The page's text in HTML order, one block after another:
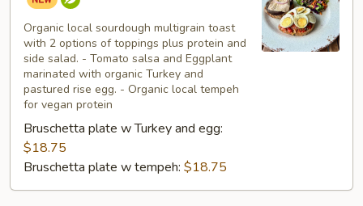
plate
Organic local sourdough multigrain toast
with 2 options of toppings plus protein and
side salad. - Tomato salsa and Eggplant
marinated with organic Turkey and
pastured rise egg. - Organic local tempeh
for vegan protein
Bruschetta plate w Turkey and egg:
$18.75
Bruschetta plate w tempeh: $18.75